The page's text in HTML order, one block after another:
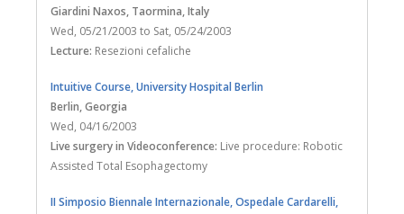
Giardini Naxos, Taormina, Italy
Wed, 05/21/2003 to Sat, 05/24/2003
Lecture: Resezioni cefaliche
Intuitive Course, University Hospital Berlin
Berlin, Georgia
Wed, 04/16/2003
Live surgery in Videoconference: Live procedure: Robotic
Assisted Total Esophagectomy
II Simposio Biennale Internazionale, Ospedale Cardarelli,